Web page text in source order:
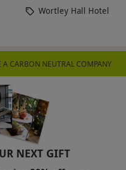
Wortley Hall Hotel
A CARBON NEUTRAL COMPANY
NEXT GIFT